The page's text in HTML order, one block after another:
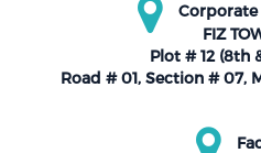
Corporate
FIZ
Plot # 12 (8th
Road # 01, Section # 07,